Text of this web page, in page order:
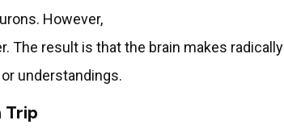
However,
The result is that the brain makes radically
understandings.
Trip